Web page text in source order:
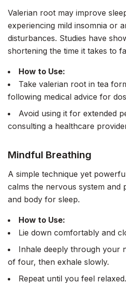
Valerian root may improve
experiencing mild insomnia or
disturbances. Studies have
shortening the time it takes to
How to Use:
Take valerian root in tea
following medical advice for
Avoid using it for extended
consulting a healthcare
Mindful Breathing
A simple technique yet
calms the nervous system and
and body for sleep.
How to Use:
Lie down comfortably and
Inhale deeply through your
of four, then exhale slowly.
Repeat until you feel relaxed.